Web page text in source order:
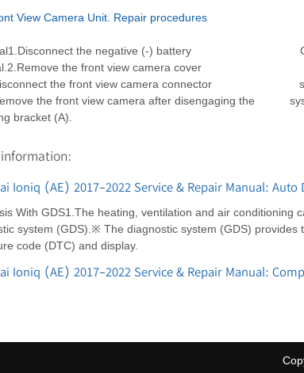
View Camera Unit. Repair procedures
the negative (-) battery
the front view camera cover
the front view camera connector
the front view camera after disengaging the
bracket (A).
Ioniq (AE) 2017-2022 Service & Repair Manual: Auto
With GDS1.The heating, ventilation and air conditioning
system (GDS).※ The diagnostic system (GDS)
code (DTC) and display.
Ioniq (AE) 2017-2022 Service & Repair Manual: